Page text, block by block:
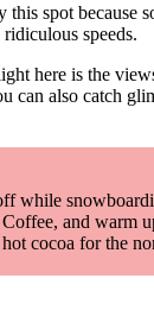
spot because
speeds.
here is the
can also catch
while
Coffee, and warm
cocoa for the